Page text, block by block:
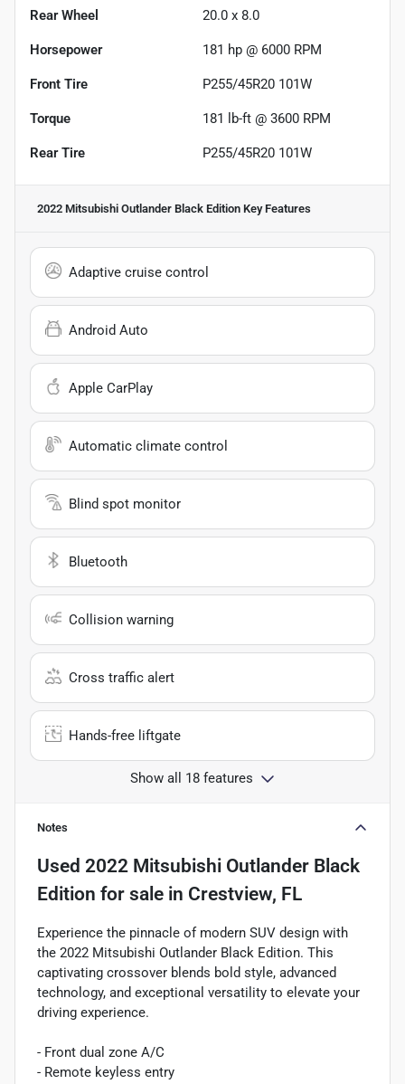
Rear Wheel 20.0 x 8.0
Horsepower 181 hp @ 6000 RPM
Front Tire P255/45R20 101W
Torque 181 lb-ft @ 3600 RPM
Rear Tire P255/45R20 101W
2022 Mitsubishi Outlander Black Edition Key Features
Adaptive cruise control
Android Auto
Apple CarPlay
Automatic climate control
Blind spot monitor
Bluetooth
Collision warning
Cross traffic alert
Hands-free liftgate
Show all 18 features
Notes
Used 2022 Mitsubishi Outlander Black
Edition for sale in Crestview, FL
Experience the pinnacle of modern SUV design with
the 2022 Mitsubishi Outlander Black Edition. This
captivating crossover blends bold style, advanced
technology, and exceptional versatility to elevate your
driving experience.
- Front dual zone A/C
- Remote keyless entry